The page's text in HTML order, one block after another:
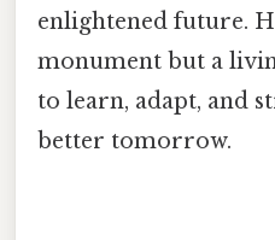
enlightened future.
monument but a
to learn, adapt, and
better tomorrow.